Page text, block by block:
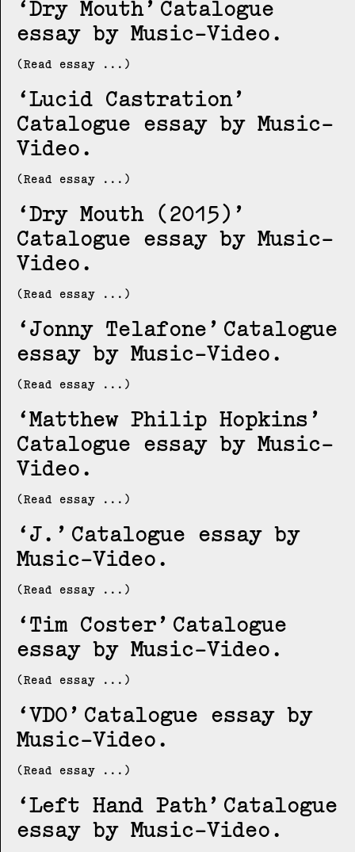
Dry Mouth
Catalogue
essay by Music-Video
(Read essay ...)
Lucid Castration
Catalogue essay by Music-
Video
(Read essay ...)
Dry Mouth (2015)
Catalogue essay by Music-
Video
(Read essay ...)
Jonny Telafone
Catalogue
essay by Music-Video
(Read essay ...)
Matthew Philip Hopkins
Catalogue essay by Music-
Video
(Read essay ...)
J.
Catalogue essay by
Music-Video
(Read essay ...)
Tim Coster
Catalogue
essay by Music-Video
(Read essay ...)
VDO
Catalogue essay by
Music-Video
(Read essay ...)
Left Hand Path
Catalogue
essay by Music-Video